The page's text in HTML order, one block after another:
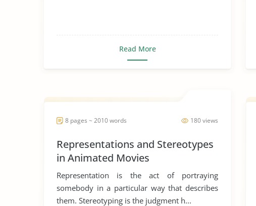
Read More
180 views
8 pages ~ 2010 words
Representations and Stereotypes
in Animated Movies
Representation is the act of portraying
somebody in a particular way that describes
them. Stereotyping is the judgment h...